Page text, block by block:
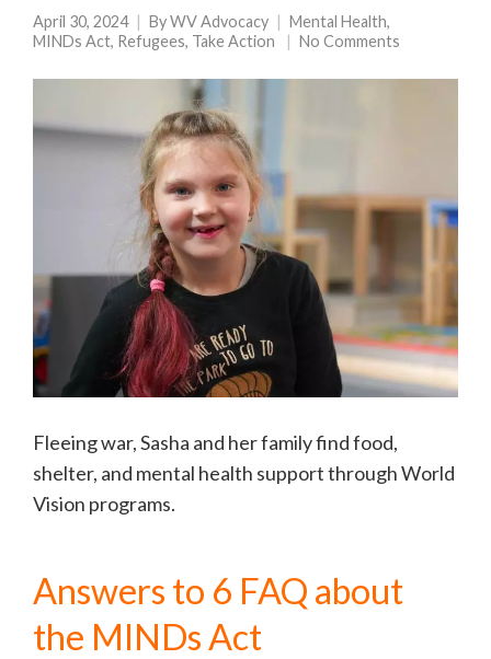
April 30, 2024 ByWV Advocacy Mental Health,
MINDs Act, Refugees, Take Action No Comments
Fleeing war, Sasha and her family find food,
shelter, and mental health support through World
Vision programs.
Answers to 6 FAQ about
the MINDs Act